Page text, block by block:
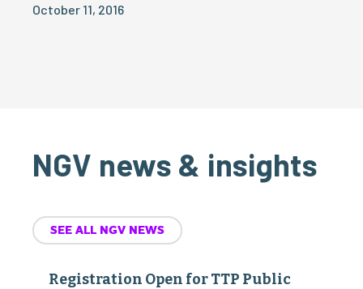
October 11, 2016
NGV news & insights
SEE ALL NGV NEWS
Registration Open for TTP Public